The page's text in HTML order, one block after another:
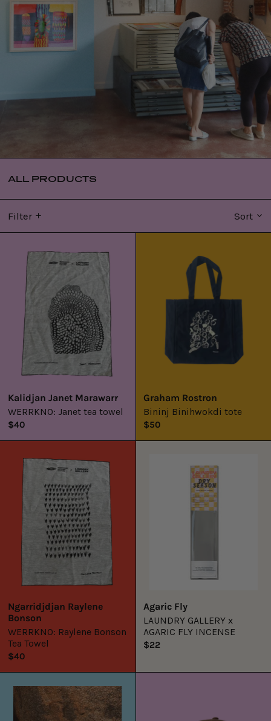
ALL PRODUCTS
Filter
Sort
Janet
tea
towel
Kalidjan Janet Marawarr
WERRKNO: Janet tea towel
$40
tote
Graham Rostron
Bininj Binihwokdi tote
$50
Raylene
Bonson
Tea
Towel
Ngarridjdjan Raylene
Bonson
WERRKNO: Raylene Bonson
Tea Towel
$40
x
AGARIC
FLY
INCENSE
Agaric Fly
LAUNDRY GALLERY x
AGARIC FLY INCENSE
$22
Trip
Tote
Red
Cap